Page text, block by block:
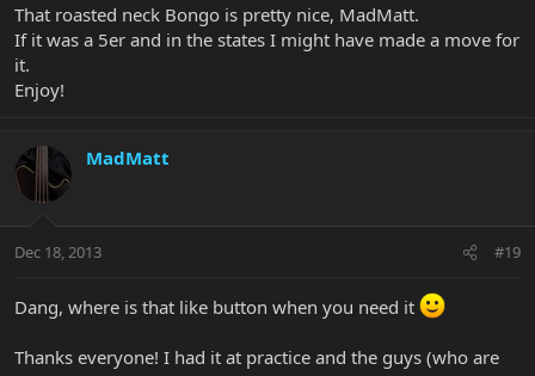
That roasted neck Bongo is pretty nice, MadMatt.
If it was a 5er and in the states I might have made a move for
it.
Enjoy!
MadMatt
Dec 18, 2013 #19
Dang, where is that like button when you need it
Thanks everyone! I had it at practice and the guys (who are